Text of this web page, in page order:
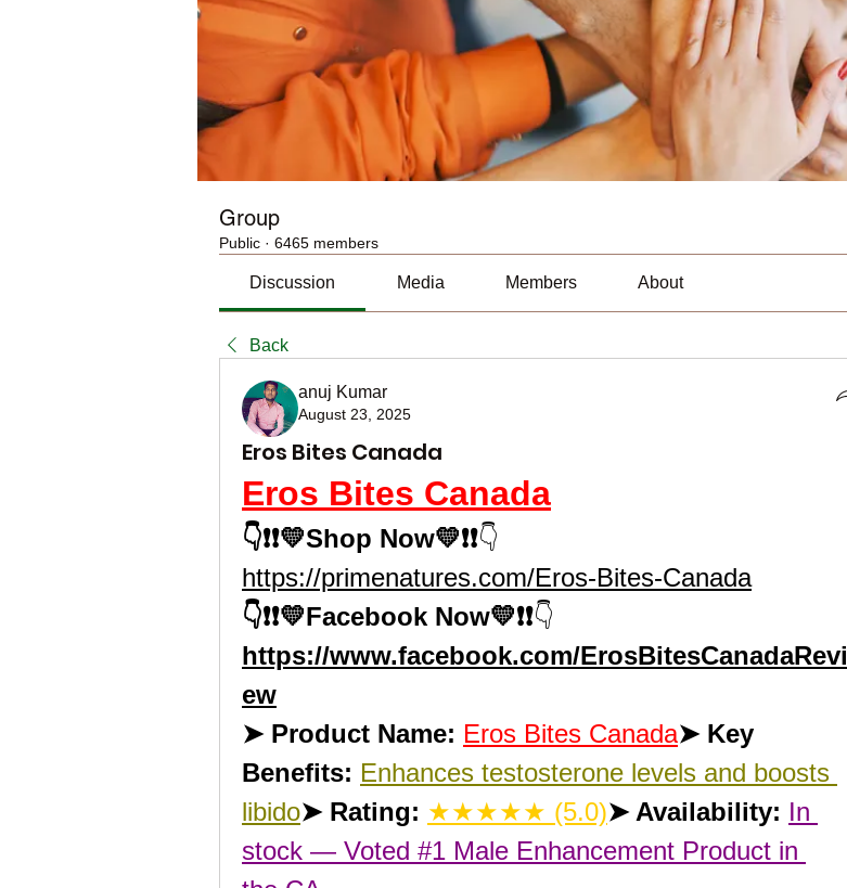
Group
Public · 6465 members
Discussion Media Members About
Back
anuj Kumar
August 23, 2025
Eros Bites Canada
Eros Bites Canada
👇❗❗💛Shop Now💛❗❗👇
https://primenatures.com/Eros-Bites-Canada
👇❗❗💛Facebook Now💛❗❗👇
https://www.facebook.com/ErosBitesCanadaRevi
ew
➤ Product Name: Eros Bites Canada➤ Key
Benefits: Enhances testosterone levels and boosts
libido➤ Rating: ★★★★★ (5.0)➤ Availability: In
stock — Voted #1 Male Enhancement Product in